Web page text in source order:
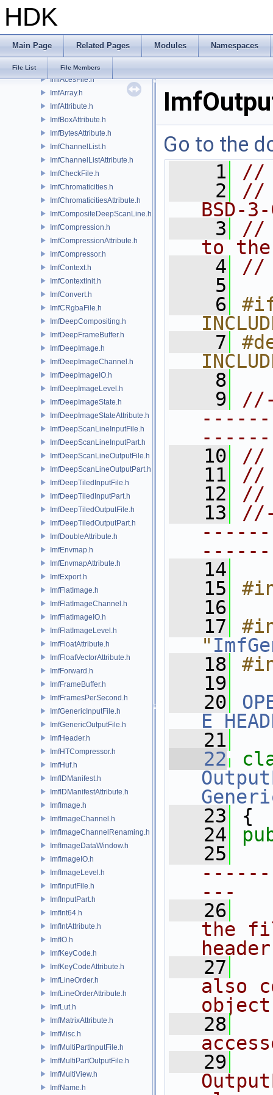
HDK
Main Page Related Pages Modules Namespaces
File List File Members
IlmThreadMutex.h
IlmThreadNamespace.h
IlmThreadProcessGroup.h
IlmThreadSemaphore.h
ImfAcesFile.h
ImfArray.h
ImfAttribute.h
ImfBoxAttribute.h
ImfBytesAttribute.h
ImfChannelList.h
ImfChannelListAttribute.h
ImfCheckFile.h
ImfChromaticities.h
ImfChromaticitiesAttribute.h
ImfCompositeDeepScanLine.h
ImfCompression.h
ImfCompressionAttribute.h
ImfCompressor.h
ImfContext.h
ImfContextInit.h
ImfConvert.h
ImfCRgbaFile.h
ImfDeepCompositing.h
ImfDeepFrameBuffer.h
ImfDeepImage.h
ImfDeepImageChannel.h
ImfDeepImageIO.h
ImfDeepImageLevel.h
ImfDeepImageState.h
ImfDeepImageStateAttribute.h
ImfDeepScanLineInputFile.h
ImfDeepScanLineInputPart.h
ImfDeepScanLineOutputFile.h
ImfDeepScanLineOutputPart.h
ImfDeepTiledInputFile.h
ImfDeepTiledInputPart.h
ImfDeepTiledOutputFile.h
ImfDeepTiledOutputPart.h
ImfDoubleAttribute.h
ImfEnvmap.h
ImfEnvmapAttribute.h
ImfExport.h
ImfFlatImage.h
ImfFlatImageChannel.h
ImfFlatImageIO.h
ImfFlatImageLevel.h
ImfFloatAttribute.h
ImfFloatVectorAttribute.h
ImfForward.h
ImfFrameBuffer.h
ImfFramesPerSecond.h
ImfGenericInputFile.h
ImfGenericOutputFile.h
ImfHeader.h
ImfHTCompressor.h
ImfHuf.h
ImfIDManifest.h
ImfIDManifestAttribute.h
ImfImage.h
ImfImageChannel.h
ImfImageChannelRenaming.h
ImfImageDataWindow.h
ImfImageIO.h
ImfImageLevel.h
ImfInputFile.h
ImfInputPart.h
ImfInt64.h
ImfIntAttribute.h
ImfIO.h
ImfKeyCode.h
ImfKeyCodeAttribute.h
ImfLineOrder.h
ImfLineOrderAttribute.h
ImfLut.h
ImfMatrixAttribute.h
ImfMisc.h
ImfMultiPartInputFile.h
ImfMultiPartOutputFile.h
ImfMultiView.h
ImfName.h
Go to the
    1
//
    2
//
BSD-
    3
//
to the
    4
//
    5
    6
    7
    8
    9
   10
//
   11
//
   12
//
   13
   14
   15
   16
   17
"
   18
   19
   20
   21
   22
   23
{
   24
   25
---
   26
the
   27
also
   28
   29